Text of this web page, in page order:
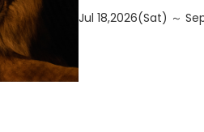
Jul 18,2026(Sat) ～